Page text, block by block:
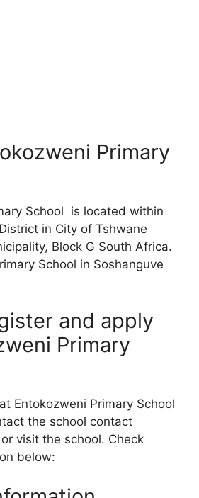
Primary
School is located within
in City of Tshwane
Block G South Africa.
School in Soshanguve
and apply
Primary
Entokozweni Primary School
the school contact
visit the school. Check
below: